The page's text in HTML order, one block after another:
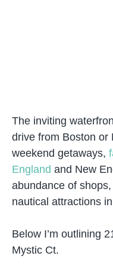
The inviting
drive from Boston or
weekend getaways,
England and New
abundance of
nautical attractions in
Below I’m outlining
Mystic Ct.